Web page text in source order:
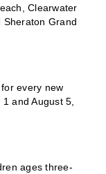
Clearwater
Sheraton Grand
every new
and August 5,
ages three-